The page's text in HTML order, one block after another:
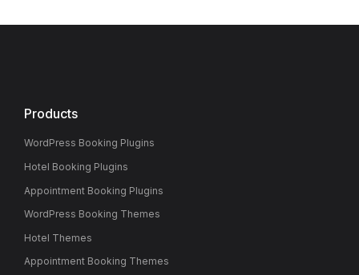
Products
WordPress Booking Plugins
Hotel Booking Plugins
Appointment Booking Plugins
WordPress Booking Themes
Hotel Themes
Appointment Booking Themes